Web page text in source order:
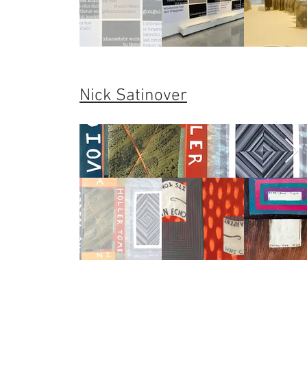
Nick Satinover